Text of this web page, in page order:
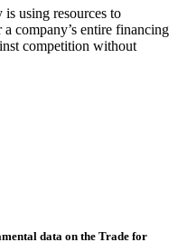
using resources to
company’s entire financing
competition without
data on the Trade for